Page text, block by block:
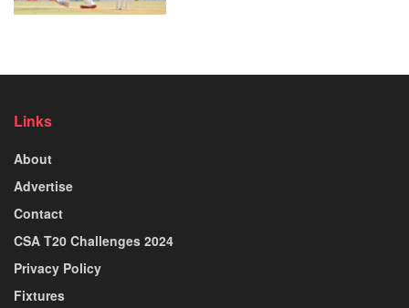
Links
About
Advertise
Contact
CSA T20 Challenges 2024
Privacy Policy
Fixtures